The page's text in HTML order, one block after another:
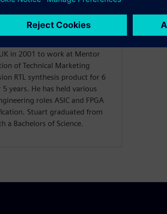
2017. Prior to this role, Stuart
the North American FAE team
Design Systems and was key
products after the Calypto
in 2001 to work at Mentor
of Technical Marketing
RTL synthesis product for 6
years. He has held various
roles ASIC and FPGA
Stuart graduated from
a Bachelors of Science.